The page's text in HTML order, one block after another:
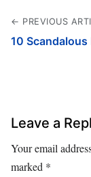
← PREVIOUS
10
Leave a
Your email
marked *